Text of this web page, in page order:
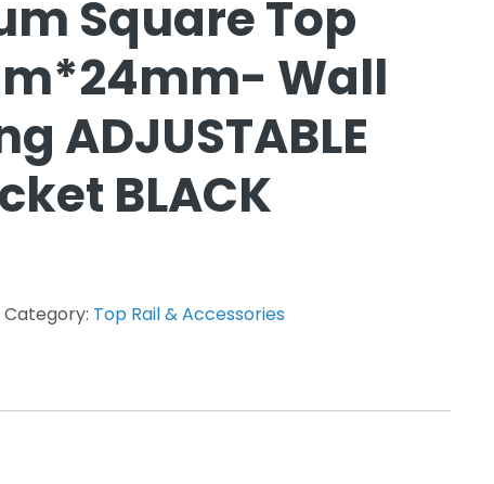
Square Top
Wall
ADJUSTABLE
BLACK
Category: Top Rail & Accessories